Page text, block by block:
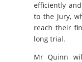
efficiently
to the Jury,
reach their
long trial.
Mr Quinn